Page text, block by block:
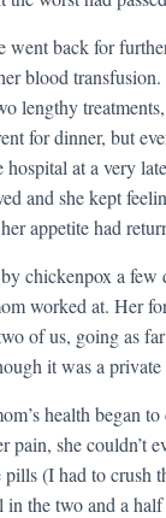
went back for
blood
lengthy
for dinner, but
at a very
and she kept
appetite had
chickenpox a few
worked at. Her
of us, going as
it was a
health began
pain, she couldn’t
pills (I had to crush
the two and a half